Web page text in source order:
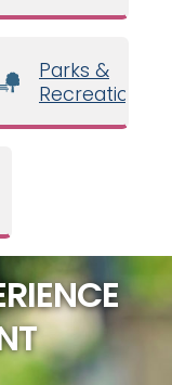
Parks &
Recreation